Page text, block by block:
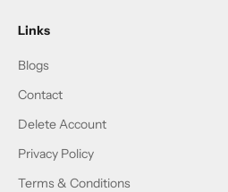
Links
Blogs
Contact
Delete Account
Privacy Policy
Terms & Conditions